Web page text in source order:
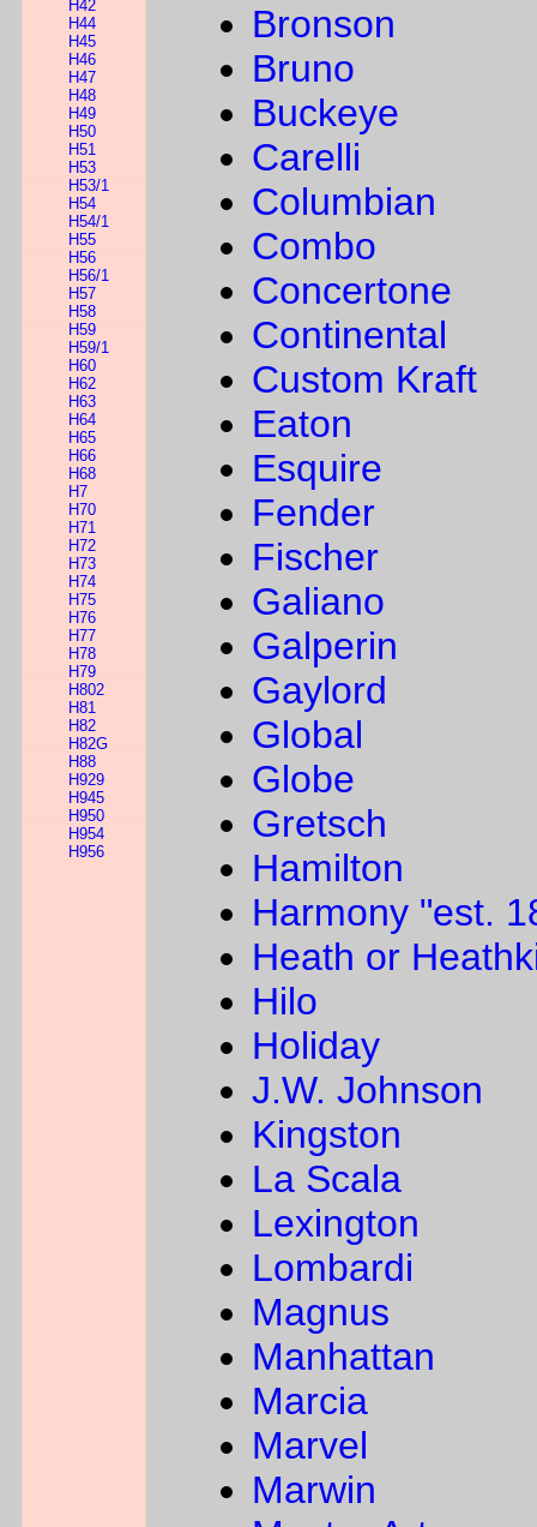
H42
H44
H45
H46
H47
H48
H49
H50
H51
H53
H53/1
H54
H54/1
H55
H56
H56/1
H57
H58
H59
H59/1
H60
H62
H63
H64
H65
H66
H68
H7
H70
H71
H72
H73
H74
H75
H76
H77
H78
H79
H802
H81
H82
H82G
H88
H929
H945
H950
H954
H956
Bronson
Bruno
Buckeye
Carelli
Columbian
Combo
Concertone
Continental
Custom Kraft
Eaton
Esquire
Fender
Fischer
Galiano
Galperin
Gaylord
Global
Globe
Gretsch
Hamilton
Harmony "est.
Heath or
Hilo
Holiday
J.W. Johnson
Kingston
La Scala
Lexington
Lombardi
Magnus
Manhattan
Marcia
Marvel
Marwin